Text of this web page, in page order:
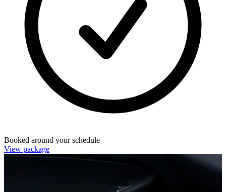
Booked around your schedule
View package